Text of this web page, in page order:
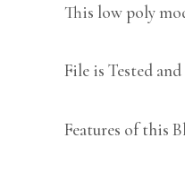
This low poly
File is Tested
Features of this